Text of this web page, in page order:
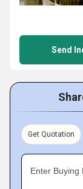
Send
Get Quotation
Enter Buying